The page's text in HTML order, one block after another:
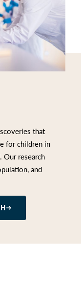
that
for children in
Our research
and